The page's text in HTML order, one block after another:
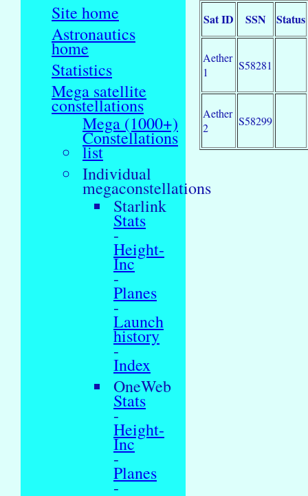
Site home
Astronautics
home
Statistics
Mega satellite
constellations
Mega (1000+)
Constellations
list
Individual
megaconstellations
Starlink
Stats
-
Height-
Inc
-
Planes
-
Launch
history
-
Index
OneWeb
Stats
-
Height-
Inc
-
Planes
-
Sat ID SSN Status
Aether
1
S58281
Aether
2
S58299